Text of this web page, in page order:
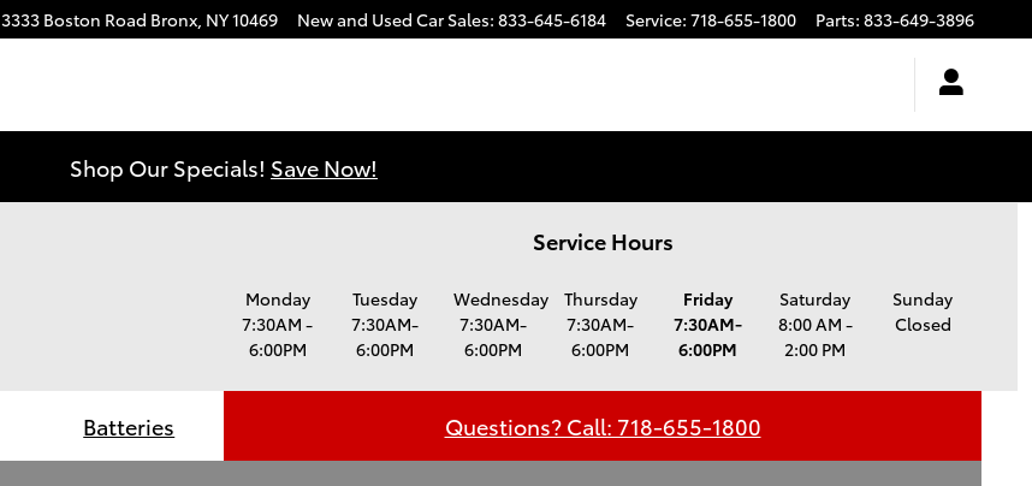
3333 Boston Road Bronx, NY10469 New and Used Car Sales: 833-645-6184 Service: 718-655-1800 Parts: 833-649-3896
Shop Our Specials! Save Now!
Service Hours
Monday
7:30AM -
6:00PM
Tuesday
7:30AM-
6:00PM
Wednesday
7:30AM-
6:00PM
Thursday
7:30AM-
6:00PM
Friday
7:30AM-
6:00PM
Saturday
8:00 AM -
2:00 PM
Sunday
Closed
Batteries Questions? Call: 718-655-1800